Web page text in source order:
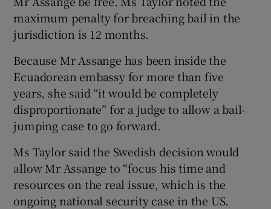
maximum penalty for breaching bail in the
jurisdiction is 12 months.
Because Mr Assange has been inside the
Ecuadorean embassy for more than five
years, she said “it would be completely
disproportionate” for a judge to allow a bail-
jumping case to go forward.
Ms Taylor said the Swedish decision would
allow Mr Assange to “focus his time and
resources on the real issue, which is the
ongoing national security case in the US.